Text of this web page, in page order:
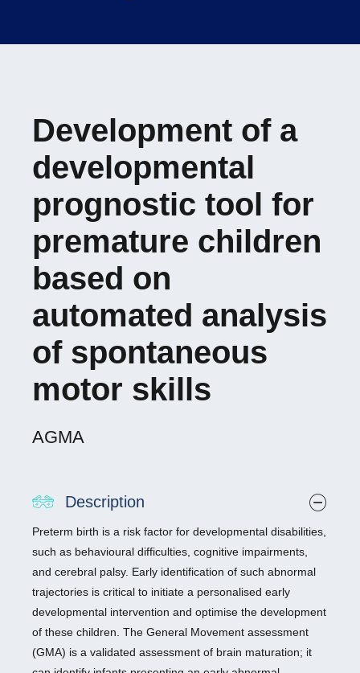
Development of a
developmental
prognostic tool for
premature children
based on
automated analysis
of spontaneous
motor skills
AGMA
Description
Preterm birth is a risk factor for developmental disabilities,
such as behavioural difficulties, cognitive impairments,
and cerebral palsy. Early identification of such abnormal
trajectories is critical to initiate a personalised early
developmental intervention and optimise the development
of these children. The General Movement assessment
(GMA) is a validated assessment of brain maturation; it